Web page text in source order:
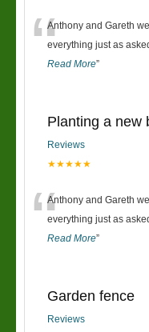
“Anthony and Gareth
everything just as
Read More”
Planting a new
Reviews
★★★★★
“Anthony and Gareth
everything just as
Read More”
Garden fence
Reviews